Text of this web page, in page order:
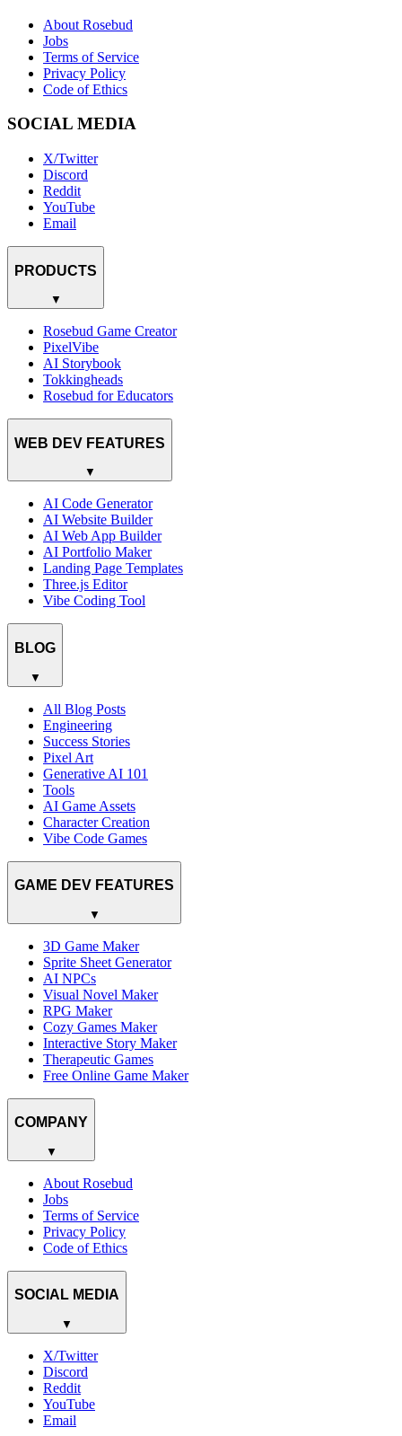
About Rosebud
Jobs
Terms of Service
Privacy Policy
Code of Ethics
SOCIAL MEDIA
X/Twitter
Discord
Reddit
YouTube
Email
PRODUCTS
▼
Rosebud Game Creator
PixelVibe
AI Storybook
Tokkingheads
Rosebud for Educators
WEB DEV FEATURES
▼
AI Code Generator
AI Website Builder
AI Web App Builder
AI Portfolio Maker
Landing Page Templates
Three.js Editor
Vibe Coding Tool
BLOG
▼
All Blog Posts
Engineering
Success Stories
Pixel Art
Generative AI 101
Tools
AI Game Assets
Character Creation
Vibe Code Games
GAME DEV FEATURES
▼
3D Game Maker
Sprite Sheet Generator
AI NPCs
Visual Novel Maker
RPG Maker
Cozy Games Maker
Interactive Story Maker
Therapeutic Games
Free Online Game Maker
COMPANY
▼
About Rosebud
Jobs
Terms of Service
Privacy Policy
Code of Ethics
SOCIAL MEDIA
▼
X/Twitter
Discord
Reddit
YouTube
Email